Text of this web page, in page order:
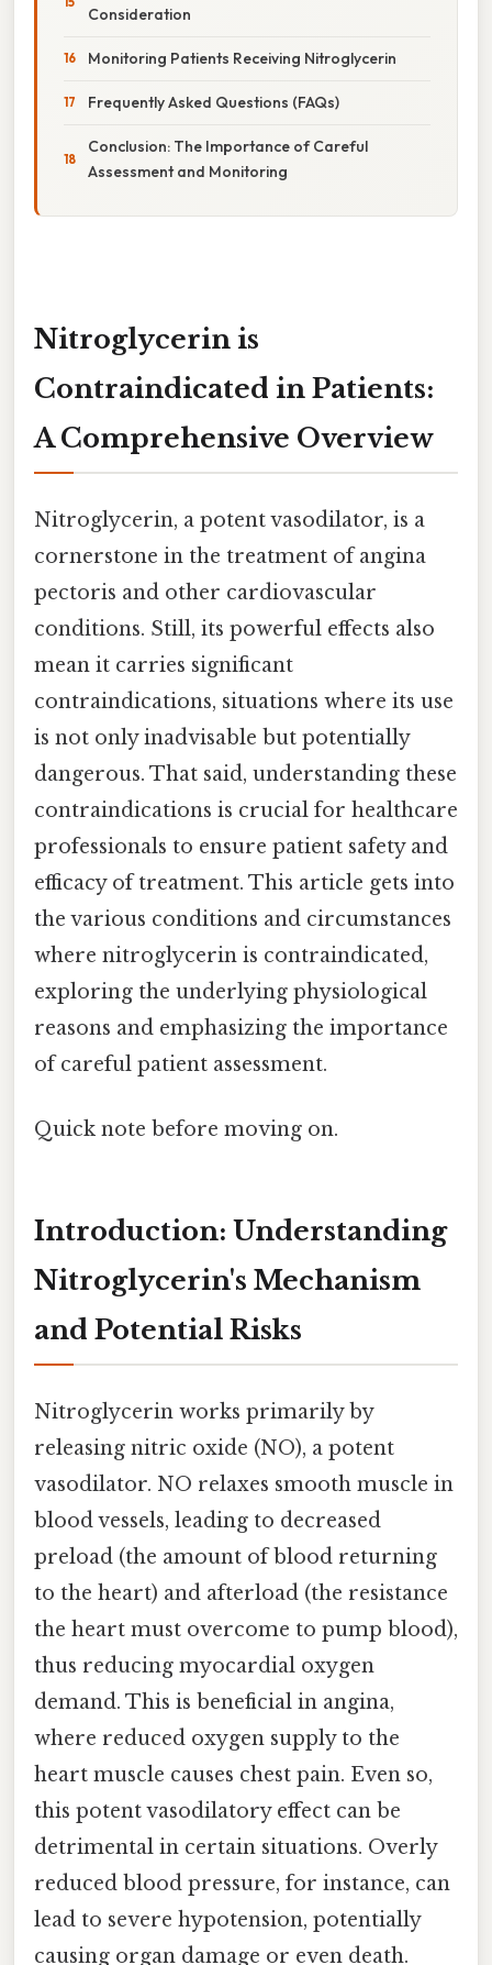
Consideration
Monitoring Patients Receiving Nitroglycerin
Frequently Asked Questions (FAQs)
Conclusion: The Importance of Careful
Assessment and Monitoring
Nitroglycerin is
Contraindicated in Patients:
A Comprehensive Overview
Nitroglycerin, a potent vasodilator, is a
cornerstone in the treatment of angina
pectoris and other cardiovascular
conditions. Still, its powerful effects also
mean it carries significant
contraindications, situations where its use
is not only inadvisable but potentially
dangerous. That said, understanding these
contraindications is crucial for healthcare
professionals to ensure patient safety and
efficacy of treatment. This article gets into
the various conditions and circumstances
where nitroglycerin is contraindicated,
exploring the underlying physiological
reasons and emphasizing the importance
of careful patient assessment.
Quick note before moving on.
Introduction: Understanding
Nitroglycerin's Mechanism
and Potential Risks
Nitroglycerin works primarily by
releasing nitric oxide (NO), a potent
vasodilator. NO relaxes smooth muscle in
blood vessels, leading to decreased
preload (the amount of blood returning
to the heart) and afterload (the resistance
the heart must overcome to pump blood),
thus reducing myocardial oxygen
demand. This is beneficial in angina,
where reduced oxygen supply to the
heart muscle causes chest pain. Even so,
this potent vasodilatory effect can be
detrimental in certain situations. Overly
reduced blood pressure, for instance, can
lead to severe hypotension, potentially
causing organ damage or even death.